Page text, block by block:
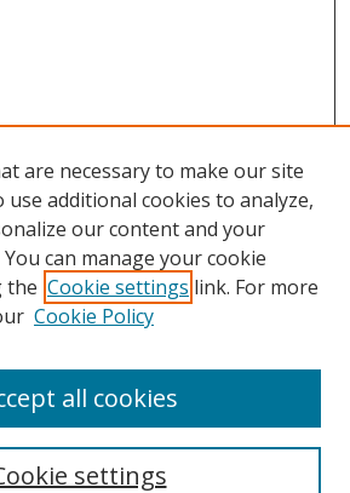
are necessary to make our site
use additional cookies to analyze,
our content and your
can manage your cookie
the Cookie settings link. For more
Cookie Policy
settings
all cookies